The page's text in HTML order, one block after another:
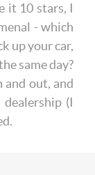
it 10 stars, I
- which
up your car,
same day?
and out, and
(I